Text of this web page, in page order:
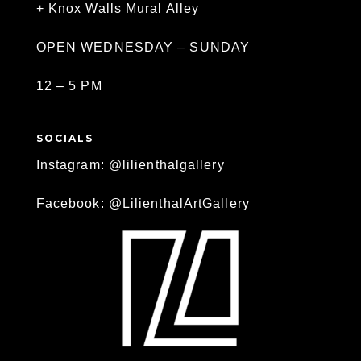
+ Knox Walls Mural Alley
OPEN WEDNESDAY – SUNDAY
12 – 5 PM
SOCIALS
Instagram: @lilienthalgallery
Facebook: @LilienthalArtGallery